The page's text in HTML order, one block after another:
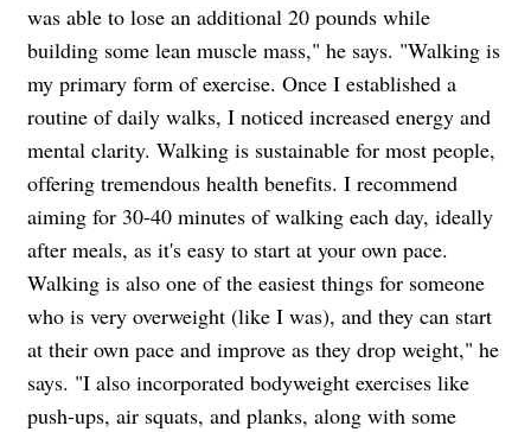
was able to lose an additional 20 pounds while
building some lean muscle mass," he says. "Walking is
my primary form of exercise. Once I established a
routine of daily walks, I noticed increased energy and
mental clarity. Walking is sustainable for most people,
offering tremendous health benefits. I recommend
aiming for 30-40 minutes of walking each day, ideally
after meals, as it's easy to start at your own pace.
Walking is also one of the easiest things for someone
who is very overweight (like I was), and they can start
at their own pace and improve as they drop weight," he
says. "I also incorporated bodyweight exercises like
push-ups, air squats, and planks, along with some